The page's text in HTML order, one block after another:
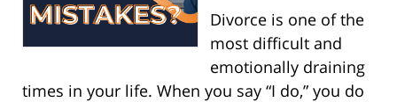
Divorce is one of the
most difficult and
emotionally draining
times in your life. When you say “I do,” you do